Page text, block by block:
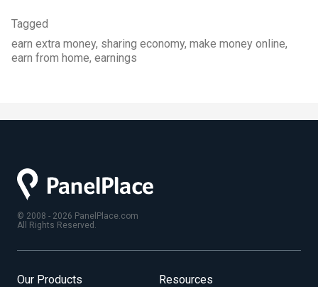
Tagged
earn extra money, sharing economy, make money online,
earn from home, earnings
© 2008 - 2026 PanelPlace.com
All Rights Reserved.
Our Products Resources